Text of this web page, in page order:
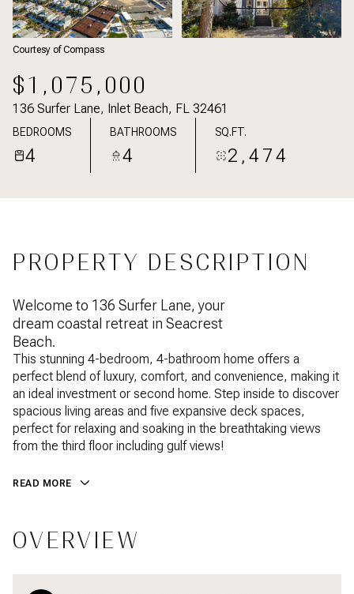
Courtesy of Compass
$1,075,000
136 Surfer Lane, Inlet Beach, FL 32461
BEDROOMS
4
BATHROOMS
4
SQ.FT.
2,474
PROPERTY DESCRIPTION
Welcome to 136 Surfer Lane, your
dream coastal retreat in Seacrest
Beach.
This stunning 4-bedroom, 4-bathroom home offers a
perfect blend of luxury, comfort, and convenience, making it
an ideal investment or second home. Step inside to discover
spacious living areas and five expansive deck spaces,
perfect for relaxing and soaking in the breathtaking views
from the third floor including gulf views!
READ MORE
OVERVIEW